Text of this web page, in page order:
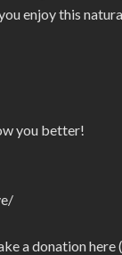
enjoy this
you better!
a donation here